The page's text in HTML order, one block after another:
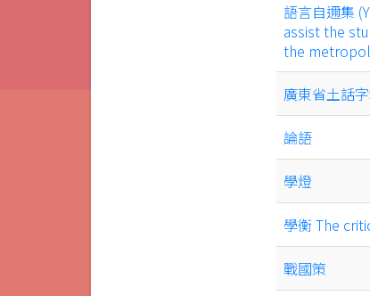
語言自邇集
assist the
the
廣東省土話
論語
學燈
學衡 The
戰國策